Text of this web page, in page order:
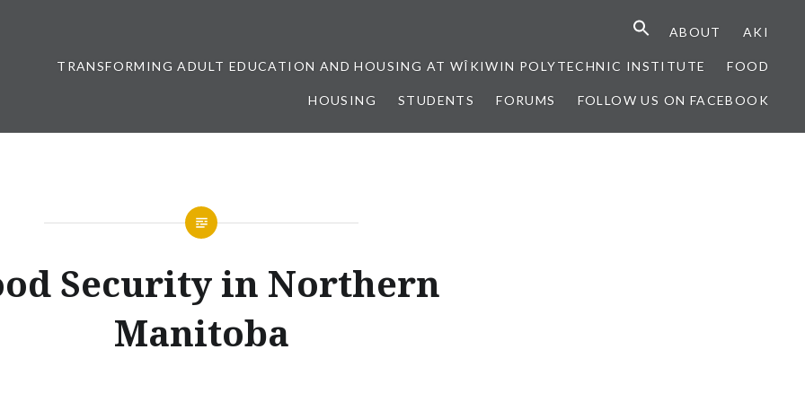
ABOUT AKI
TRANSFORMING ADULT EDUCATION AND HOUSING AT WÎKIWIN POLYTECHNIC INSTITUTE FOOD
HOUSING STUDENTS FORUMS FOLLOW US ON FACEBOOK
Security in Northern
Manitoba